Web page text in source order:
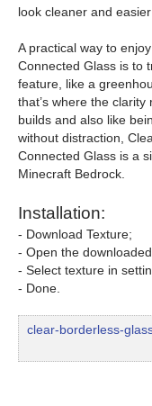
look cleaner and
A practical way to
Connected Glass is to
feature, like a
that’s where the
builds and also like
without distraction,
Connected Glass is a
Minecraft Bedrock.
Installation:
- Download Texture;
- Open the
- Select texture in
- Done.
clear-borderless-